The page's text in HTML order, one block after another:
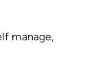
manage,